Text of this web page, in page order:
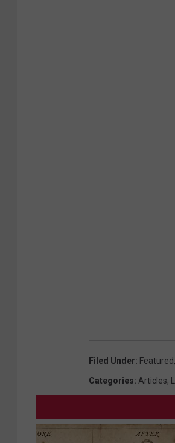
Filed Under: Featured,
Categories: Articles,